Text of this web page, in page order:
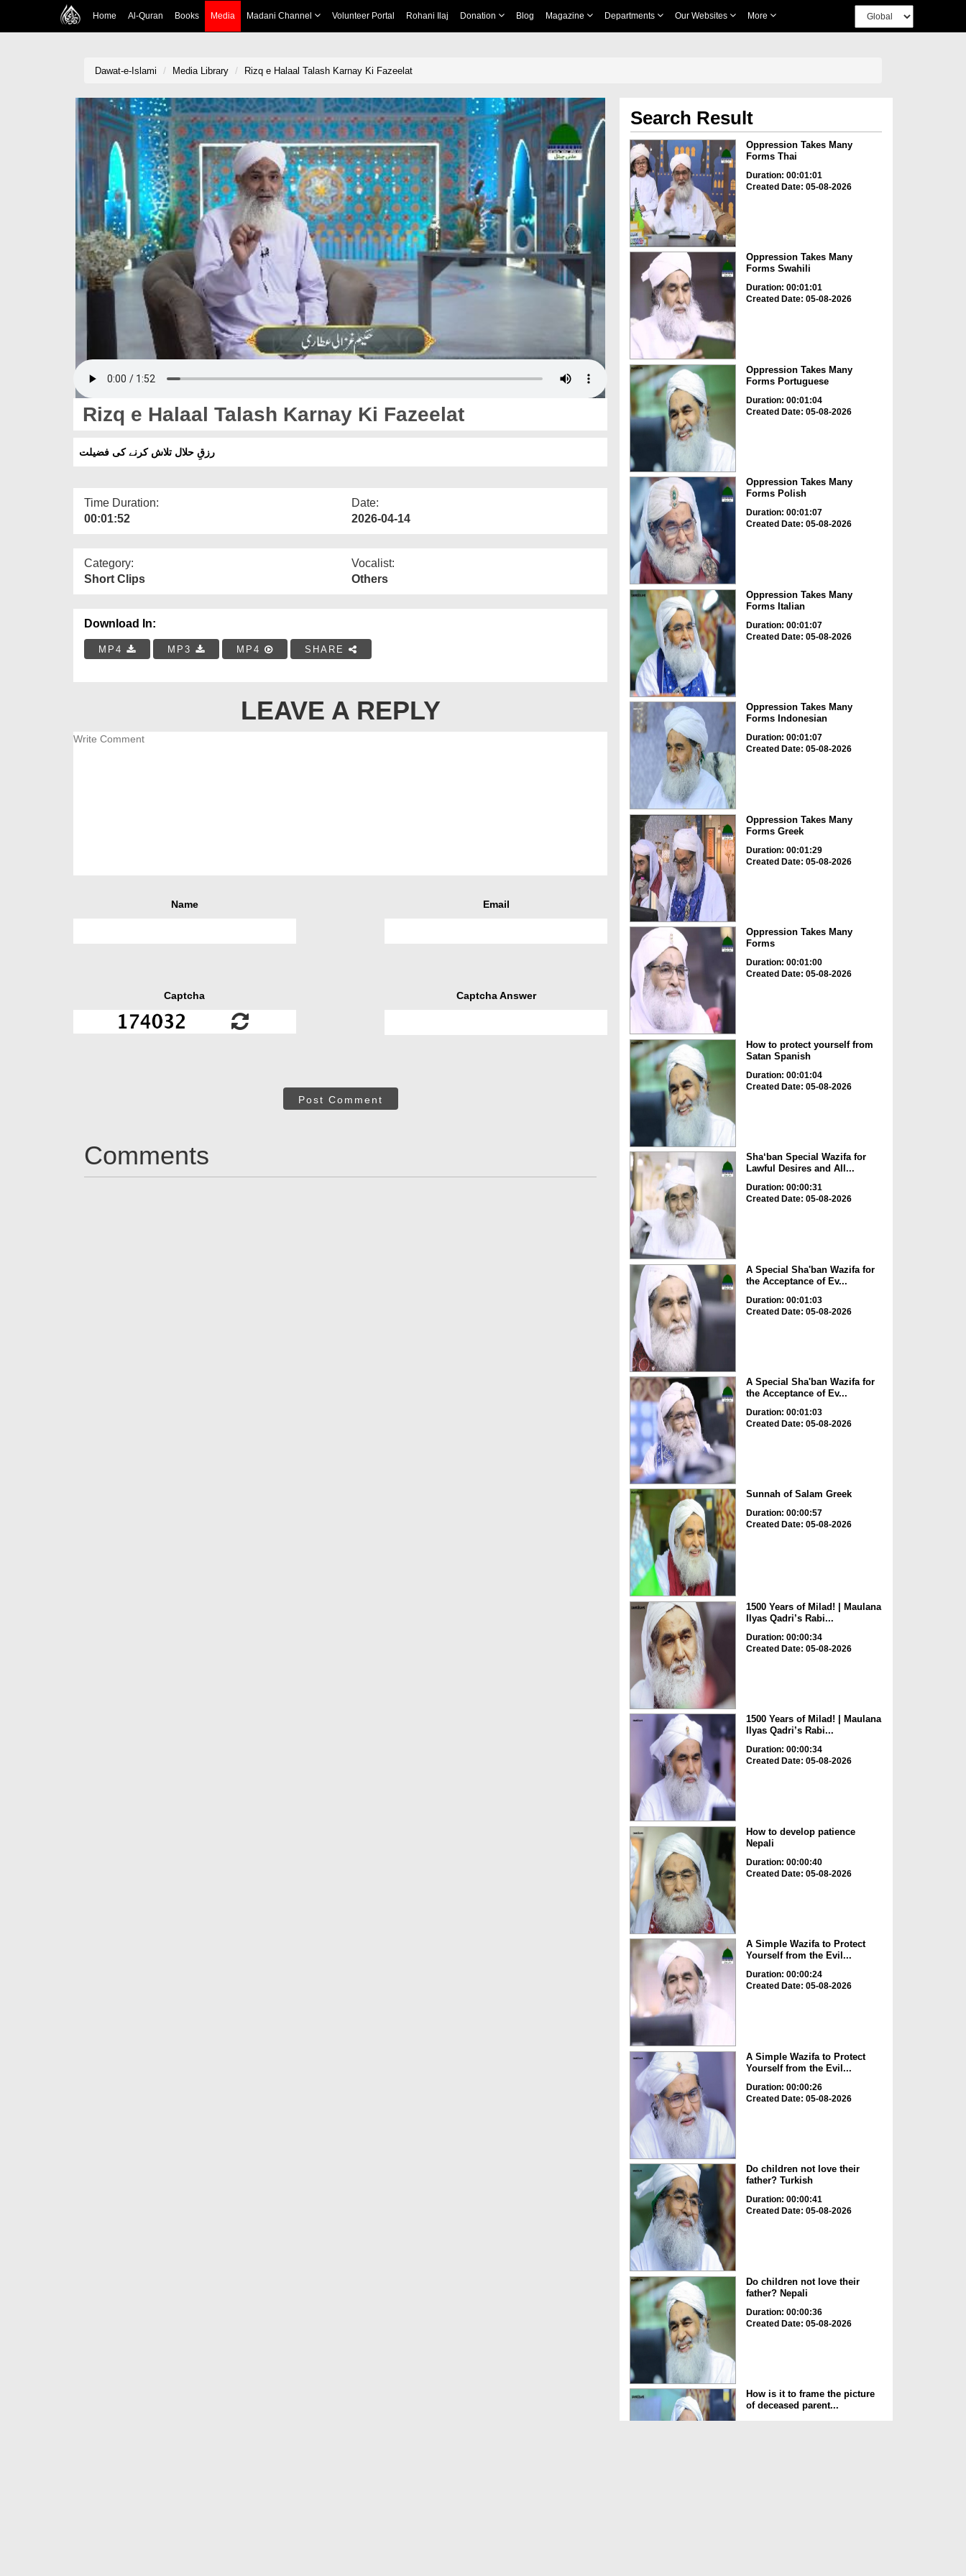
Home Al-Quran Books Media Madani Channel Volunteer Portal Rohani Ilaj Donation Blog Magazine Departments Our Websites More
Dawat-e-Islami Media Library Rizq e Halaal Talash Karnay Ki Fazeelat
Rizq e Halaal Talash Karnay Ki Fazeelat
رزقِ حلال تلاش کرنے کی فضیلت
Time Duration:
00:01:52
Date:
2026-04-14
Category:
Short Clips
Vocalist:
Others
Download In:
MP4 MP3 MP4 SHARE
LEAVE A REPLY
Name Email
Captcha Captcha Answer
Post Comment
Comments
Search Result
Oppression Takes Many
Forms Thai
Duration: 00:01:01
Created Date: 05-08-2026
Oppression Takes Many
Forms Swahili
Duration: 00:01:01
Created Date: 05-08-2026
Oppression Takes Many
Forms Portuguese
Duration: 00:01:04
Created Date: 05-08-2026
Oppression Takes Many
Forms Polish
Duration: 00:01:07
Created Date: 05-08-2026
Oppression Takes Many
Forms Italian
Duration: 00:01:07
Created Date: 05-08-2026
Oppression Takes Many
Forms Indonesian
Duration: 00:01:07
Created Date: 05-08-2026
Oppression Takes Many
Forms Greek
Duration: 00:01:29
Created Date: 05-08-2026
Oppression Takes Many
Forms
Duration: 00:01:00
Created Date: 05-08-2026
How to protect yourself from
Satan Spanish
Duration: 00:01:04
Created Date: 05-08-2026
Sha‘ban Special Wazifa for
Lawful Desires and All...
Duration: 00:00:31
Created Date: 05-08-2026
A Special Sha'ban Wazifa for
the Acceptance of Ev...
Duration: 00:01:03
Created Date: 05-08-2026
A Special Sha'ban Wazifa for
the Acceptance of Ev...
Duration: 00:01:03
Created Date: 05-08-2026
Sunnah of Salam Greek
Duration: 00:00:57
Created Date: 05-08-2026
1500 Years of Milad! | Maulana
Ilyas Qadri’s Rabi...
Duration: 00:00:34
Created Date: 05-08-2026
1500 Years of Milad! | Maulana
Ilyas Qadri’s Rabi...
Duration: 00:00:34
Created Date: 05-08-2026
How to develop patience
Nepali
Duration: 00:00:40
Created Date: 05-08-2026
A Simple Wazifa to Protect
Yourself from the Evil...
Duration: 00:00:24
Created Date: 05-08-2026
A Simple Wazifa to Protect
Yourself from the Evil...
Duration: 00:00:26
Created Date: 05-08-2026
Do children not love their
father? Turkish
Duration: 00:00:41
Created Date: 05-08-2026
Do children not love their
father? Nepali
Duration: 00:00:36
Created Date: 05-08-2026
How is it to frame the picture
of deceased parent...